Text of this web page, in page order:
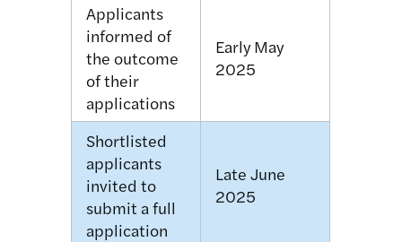
Applicants
informed of
the outcome
of their
applications
Early May
2025
Shortlisted
applicants
invited to
submit a full
application
Late June
2025